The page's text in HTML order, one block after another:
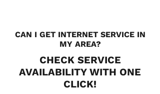
CAN I GET INTERNET SERVICE IN
MY AREA?
CHECK SERVICE
AVAILABILITY WITH ONE
CLICK!